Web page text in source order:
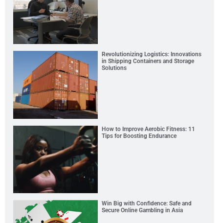
Revolutionizing Logistics: Innovations
in Shipping Containers and Storage
Solutions
How to Improve Aerobic Fitness: 11
Tips for Boosting Endurance
Win Big with Confidence: Safe and
Secure Online Gambling in Asia